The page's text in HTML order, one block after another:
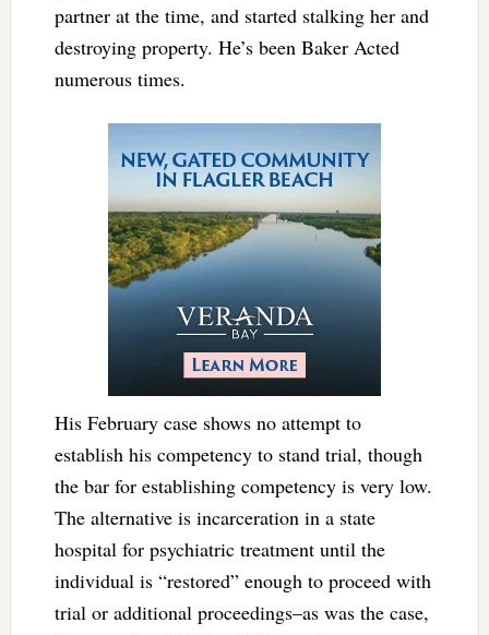
partner at the time, and started stalking her and
destroying property. He’s been Baker Acted
numerous times.
His February case shows no attempt to
establish his competency to stand trial, though
the bar for establishing competency is very low.
The alternative is incarceration in a state
hospital for psychiatric treatment until the
individual is “restored” enough to proceed with
trial or additional proceedings–as was the case,